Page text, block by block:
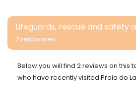
Lifeguards, rescue and safety
2 responses
Below you will find 2 reviews on this
who have recently visited Praia do